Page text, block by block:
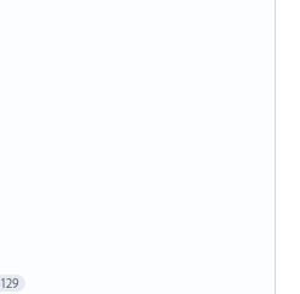
129